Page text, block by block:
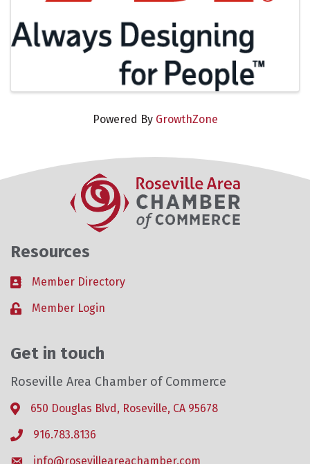
Powered By GrowthZone
Resources
Business card icon
Member Directory
Lock iconMember Login
Get in touch
Roseville Area Chamber of Commerce
Address & Map
650 Douglas Blvd, Roseville, CA 95678
Phone icon
916.783.8136
info@rosevilleareachamber.com